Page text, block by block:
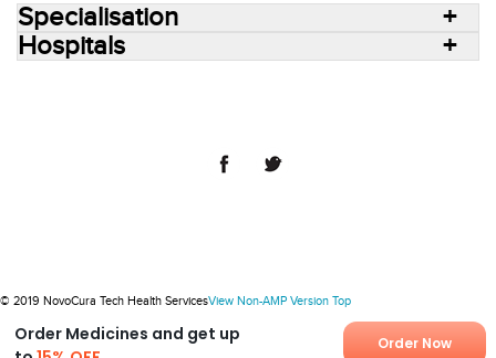
Order Medicines and get up
Order Now
Specialisation
Hospitals
© 2019 NovoCura Tech Health ServicesView Non-AMP Version Top